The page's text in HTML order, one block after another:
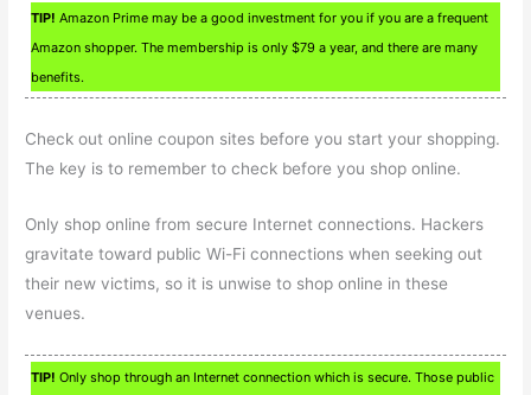
TIP! Amazon Prime may be a good investment for you if you are a frequent
Amazon shopper. The membership is only $79 a year, and there are many
benefits.
Check out online coupon sites before you start your shopping.
The key is to remember to check before you shop online.
Only shop online from secure Internet connections. Hackers
gravitate toward public Wi-Fi connections when seeking out
their new victims, so it is unwise to shop online in these
venues.
TIP! Only shop through an Internet connection which is secure. Those public